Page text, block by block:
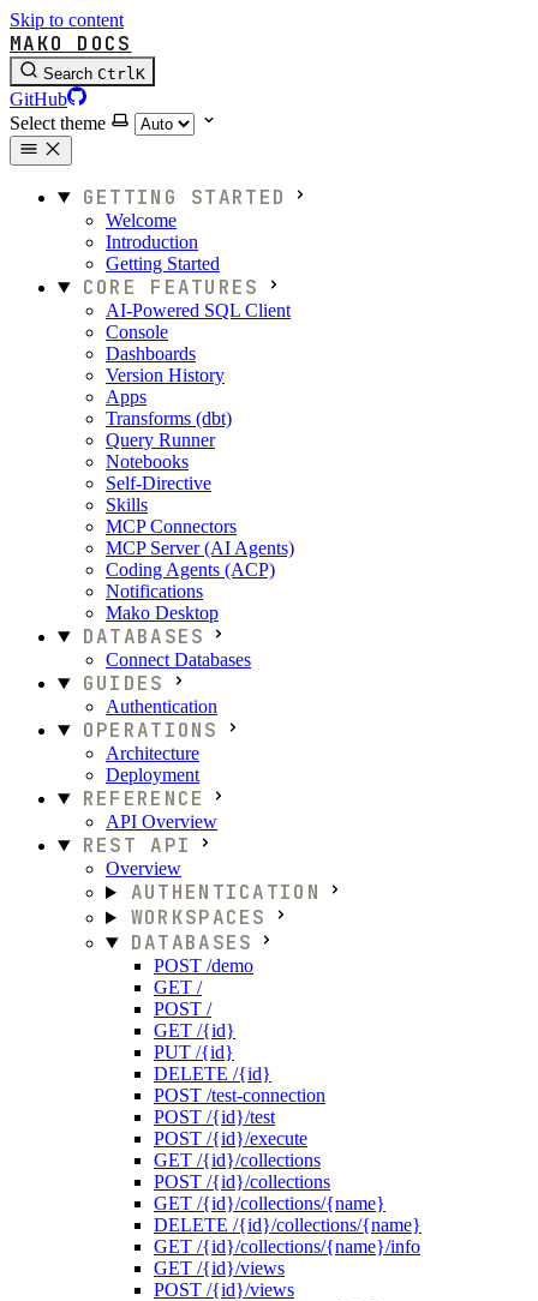
Skip to content
MAKO DOCS
Search CtrlK
GitHub
Select theme
GETTING STARTED
Welcome
Introduction
Getting Started
CORE FEATURES
AI-Powered SQL Client
Console
Dashboards
Version History
Apps
Transforms (dbt)
Query Runner
Notebooks
Self-Directive
Skills
MCP Connectors
MCP Server (AI Agents)
Coding Agents (ACP)
Notifications
Mako Desktop
DATABASES
Connect Databases
GUIDES
Authentication
OPERATIONS
Architecture
Deployment
REFERENCE
API Overview
REST API
Overview
AUTHENTICATION
WORKSPACES
DATABASES
POST /demo
GET /
POST /
GET /{id}
PUT /{id}
DELETE /{id}
POST /test-connection
POST /{id}/test
POST /{id}/execute
GET /{id}/collections
POST /{id}/collections
GET /{id}/collections/{name}
DELETE /{id}/collections/{name}
GET /{id}/collections/{name}/info
GET /{id}/views
POST /{id}/views